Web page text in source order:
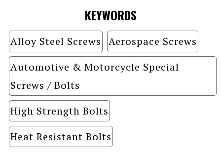
KEYWORDS
Alloy Steel Screws
Aerospace Screws
Automotive & Motorcycle Special
Screws / Bolts
High Strength Bolts
Heat Resistant Bolts